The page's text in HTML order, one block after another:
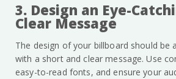
3. Design an Eye-
Clear Message
The design of your billboard should be
with a short and clear message. Use
easy-to-read fonts, and ensure your